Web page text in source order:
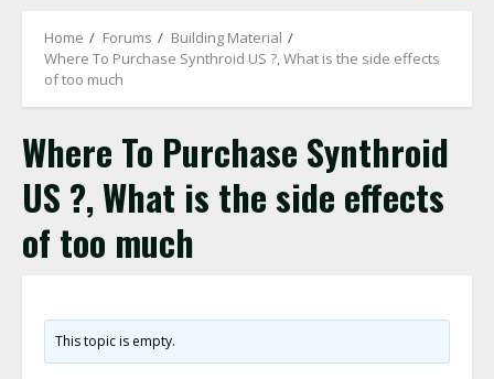
Home Forums
Building Material
Where To Purchase Synthroid US ?, What is the side effects
of too much
Where To Purchase Synthroid
US ?, What is the side effects
of too much
This topic is empty.